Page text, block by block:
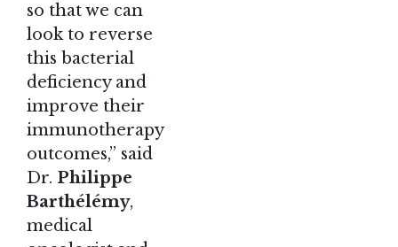
so that we can
look to reverse
this bacterial
deficiency and
improve their
immunotherapy
outcomes,” said
Dr. Philippe
Barthélémy,
medical